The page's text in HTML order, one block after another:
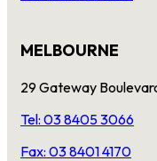
MELBOURNE
29 Gateway
Tel: 03 8405 3066
Fax: 03 8401 4170